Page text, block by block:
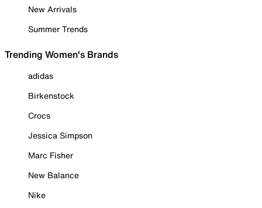
New Arrivals
Summer Trends
Trending Women's Brands
adidas
Birkenstock
Crocs
Jessica Simpson
Marc Fisher
New Balance
Nike